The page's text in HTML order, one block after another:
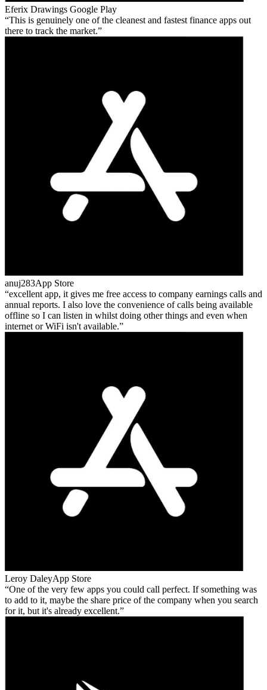
Eferix Drawings Google Play
This is genuinely one of the cleanest and fastest finance apps out
there to track the market.
anuj283App Store
excellent app, it gives me free access to company earnings calls and
annual reports. I also love the convenience of calls being available
offline so I can listen in whilst doing other things and even when
internet or WiFi isn't available.
Leroy DaleyApp Store
One of the very few apps you could call perfect. If something was
to add to it, maybe the share price of the company when you search
for it, but it's already excellent.